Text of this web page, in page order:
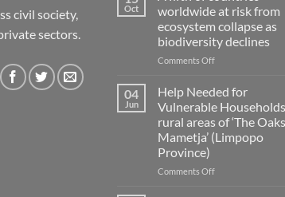
civil society,
sectors.
development
for
disaster
risk
reduction
a
social
learning
system
Oct
worldwide at risk from
ecosystem collapse as
biodiversity declines
Comments Offon
fifth
of
countries
worldwide
at
from
04
Jun
Help Needed for
Vulnerable
rural areas of ‘The
Mametja’ (Limpopo
Province)
Comments Offon